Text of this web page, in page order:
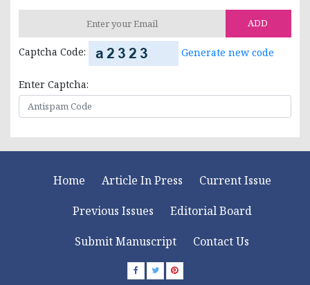
ADD
Captcha Code: Generate new code
Enter Captcha:
Home Article In Press
Current Issue
Previous Issues
Editorial Board
Submit Manuscript
Contact Us